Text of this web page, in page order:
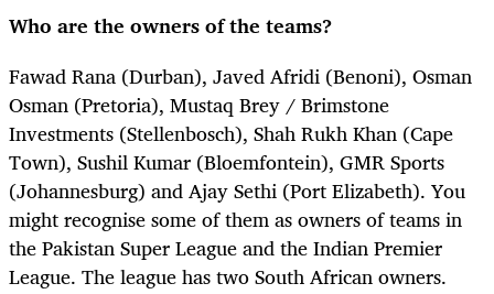
Who are the owners of the teams?
Fawad Rana (Durban), Javed Afridi (Benoni), Osman
Osman (Pretoria), Mustaq Brey / Brimstone
Investments (Stellenbosch), Shah Rukh Khan (Cape
Town), Sushil Kumar (Bloemfontein), GMR Sports
(Johannesburg) and Ajay Sethi (Port Elizabeth). You
might recognise some of them as owners of teams in
the Pakistan Super League and the Indian Premier
League. The league has two South African owners.